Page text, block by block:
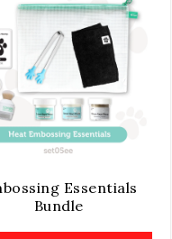
Essentials
Bundle